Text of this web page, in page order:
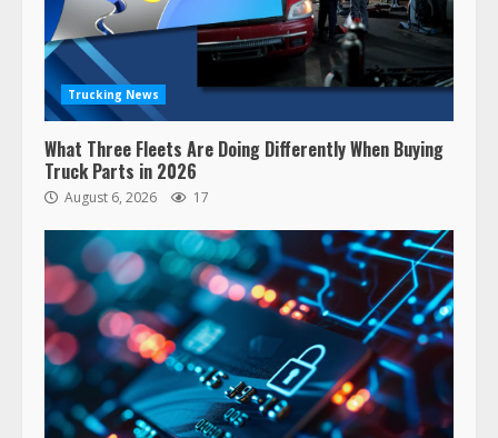
Trucking News
What Three Fleets Are Doing Differently When Buying
Truck Parts in 2026
August 6, 2026 17
47,000 Kenworth, Peterbilt trucks